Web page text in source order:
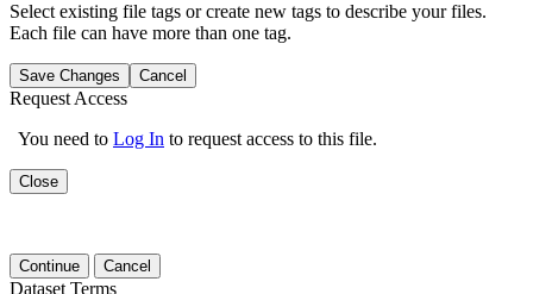
Select existing file tags or create new tags to describe your files.
Each file can have more than one tag.
Save Changes Cancel
Request Access
You need to Log In to request access to this file.
Close
Continue Cancel
Dataset Terms